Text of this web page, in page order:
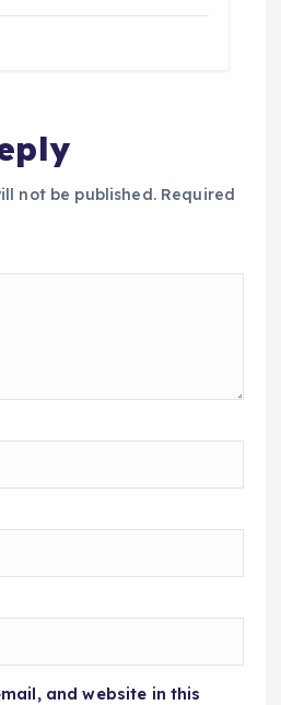
not be published. Required
and website in this